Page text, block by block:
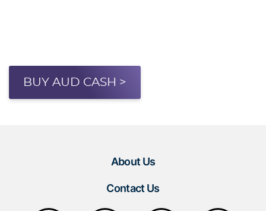
BUY AUD CASH >
About Us
Contact Us